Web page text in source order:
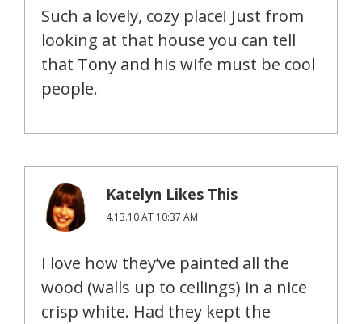
Such a lovely, cozy place! Just from
looking at that house you can tell
that Tony and his wife must be cool
people.
Katelyn Likes This
4.13.10 AT 10:37 AM
I love how they’ve painted all the
wood (walls up to ceilings) in a nice
crisp white. Had they kept the